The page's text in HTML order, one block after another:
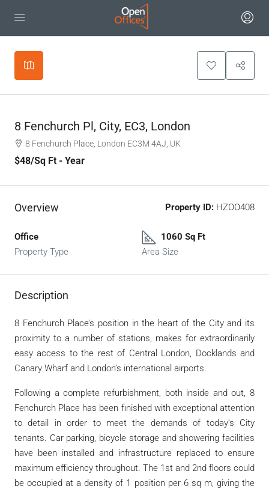
+
Leaflet
8 Fenchurch Pl, City, EC3, London
8 Fenchurch Place, London EC3M 4AJ, UK
$48/Sq Ft - Year
Overview Property ID: HZOO408
Office
Property Type
1060 Sq Ft
Area Size
Description
8 Fenchurch Place’s position in the heart of the City and its
proximity to a number of stations, makes for extraordinarily
easy access to the rest of Central London, Docklands and
Canary Wharf and London’s international airports.
Following a complete refurbishment, both inside and out, 8
Fenchurch Place has been finished with exceptional attention
to detail in order to meet the demands of today’s City
tenants. Car parking, bicycle storage and showering facilities
have been installed and infrastructure replaced to ensure
maximum efficiency throughout. The 1st and 2nd floors could
be occupied at a density of 1 position per 6 sq m, giving the